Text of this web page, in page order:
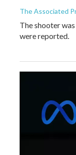
The Associated
The shooter
were reported.